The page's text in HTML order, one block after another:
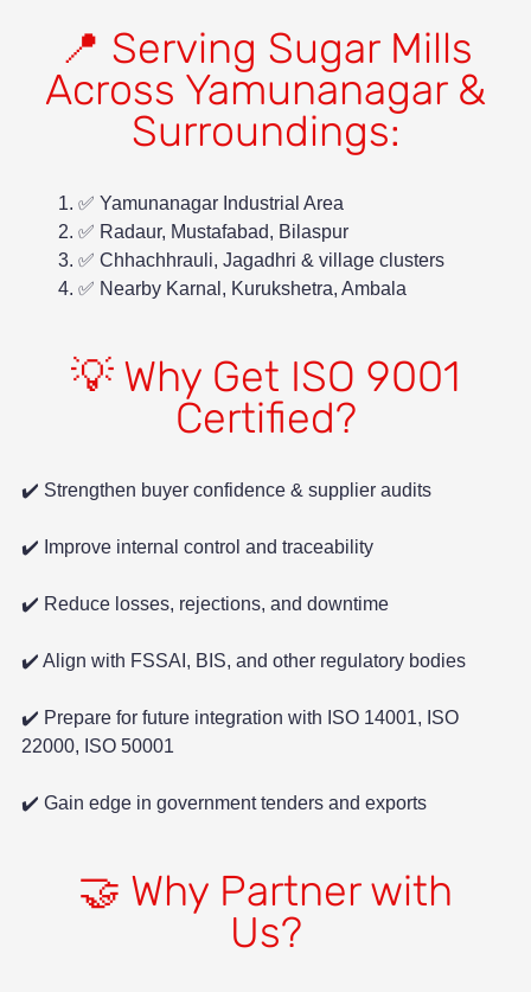
📍 Serving Sugar Mills
Across Yamunanagar &
Surroundings:
✅ Yamunanagar Industrial Area
✅ Radaur, Mustafabad, Bilaspur
✅ Chhachhrauli, Jagadhri & village clusters
✅ Nearby Karnal, Kurukshetra, Ambala
💡 Why Get ISO 9001
Certified?
✔️ Strengthen buyer confidence & supplier audits
✔️ Improve internal control and traceability
✔️ Reduce losses, rejections, and downtime
✔️ Align with FSSAI, BIS, and other regulatory bodies
✔️ Prepare for future integration with ISO 14001, ISO
22000, ISO 50001
✔️ Gain edge in government tenders and exports
🤝 Why Partner with
Us?